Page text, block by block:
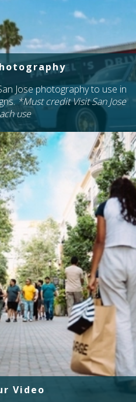
Jose photography to use in
*Must credit Visit San Jose
use
Video